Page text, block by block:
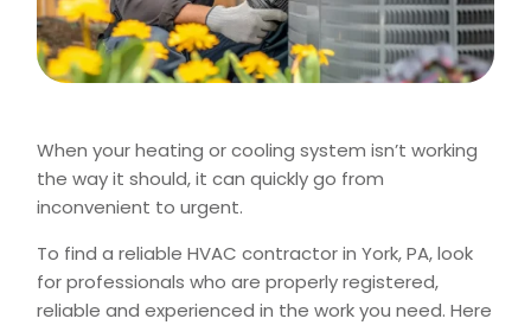
When your heating or cooling system isn’t working
the way it should, it can quickly go from
inconvenient to urgent.
To find a reliable HVAC contractor in York, PA, look
for professionals who are properly registered,
reliable and experienced in the work you need. Here